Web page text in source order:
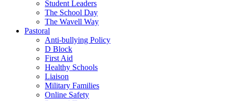
Student Leaders
The School Day
The Wavell Way
Pastoral
Anti-bullying Policy
D Block
First Aid
Healthy Schools
Liaison
Military Families
Online Safety